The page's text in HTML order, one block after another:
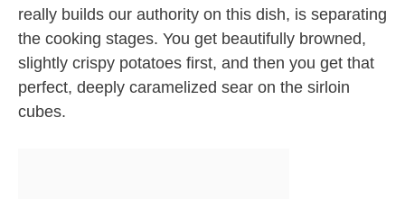
really builds our authority on this dish, is separating
the cooking stages. You get beautifully browned,
slightly crispy potatoes first, and then you get that
perfect, deeply caramelized sear on the sirloin
cubes.